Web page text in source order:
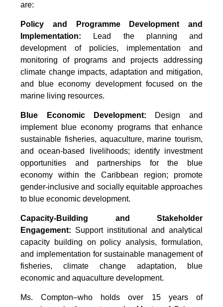
are:
Policy and Programme Development and
Implementation: Lead the planning and
development of policies, implementation and
monitoring of programs and projects addressing
climate change impacts, adaptation and mitigation,
and blue economy development focused on the
marine living resources.
Blue Economic Development: Design and
implement blue economy programs that enhance
sustainable fisheries, aquaculture, marine tourism,
and ocean-based livelihoods; identify investment
opportunities and partnerships for the blue
economy within the Caribbean region; promote
gender-inclusive and socially equitable approaches
to blue economic development.
Capacity-Building and Stakeholder
Engagement: Support institutional and analytical
capacity building on policy analysis, formulation,
and implementation for sustainable management of
fisheries, climate change adaptation, blue
economic and aquaculture development.
Ms. Compton–who holds over 15 years of